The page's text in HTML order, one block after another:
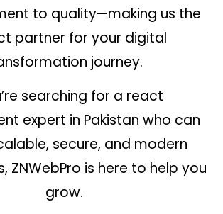
to quality—making us the
partner for your digital
journey.
searching for a react
expert in Pakistan who can
secure, and modern
ZNWebPro is here to help you
grow.